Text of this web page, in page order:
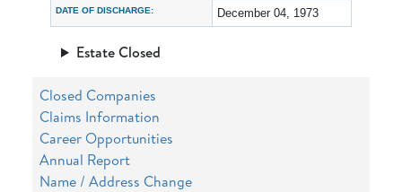
DATE OF DISCHARGE: December 04, 1973
Estate Closed
Closed Companies
Claims Information
Career Opportunities
Annual Report
Name / Address Change